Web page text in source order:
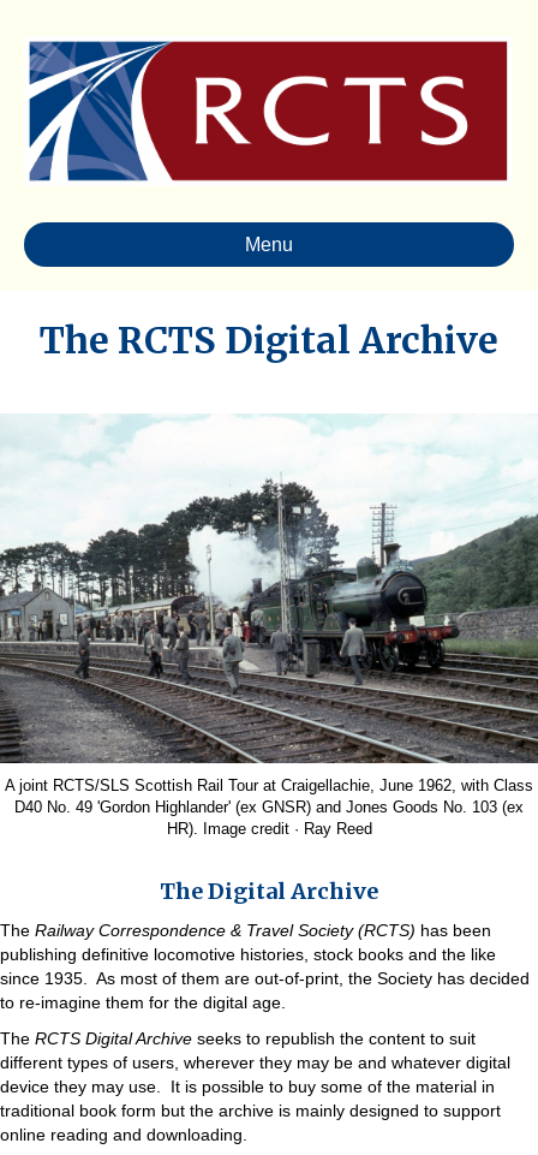
Menu
The RCTS Digital Archive
A joint RCTS/SLS Scottish Rail Tour at Craigellachie, June 1962, with Class
D40 No. 49 'Gordon Highlander' (ex GNSR) and Jones Goods No. 103 (ex
HR). Image credit · Ray Reed
The Digital Archive
The Railway Correspondence & Travel Society (RCTS) has been
publishing definitive locomotive histories, stock books and the like
since 1935. As most of them are out-of-print, the Society has decided
to re-imagine them for the digital age.
The RCTS Digital Archive seeks to republish the content to suit
different types of users, wherever they may be and whatever digital
device they may use. It is possible to buy some of the material in
traditional book form but the archive is mainly designed to support
online reading and downloading.